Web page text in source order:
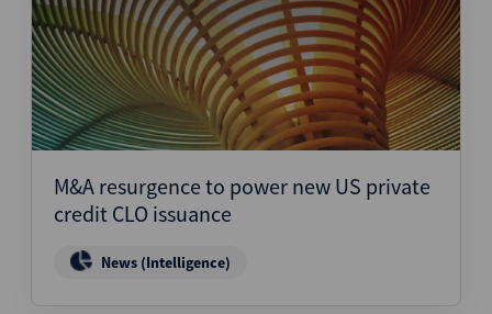
M&A resurgence to power new US private
credit CLO issuance
News (Intelligence)